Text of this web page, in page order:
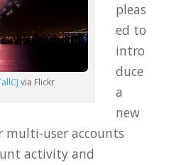
via Flickr
pleas
ed to
intro
duce
a
new
multi-user accounts
activity and